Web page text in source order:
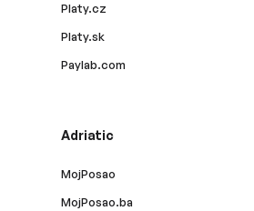
Platy.cz
Platy.sk
Paylab.com
Adriatic
MojPosao
MojPosao.ba